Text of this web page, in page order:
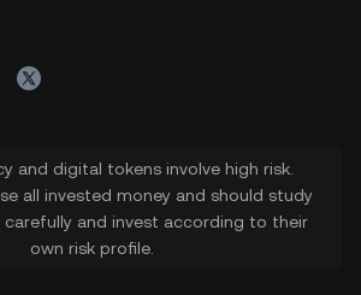
and digital tokens involve high risk.
all invested money and should study
and invest according to their
own risk profile.